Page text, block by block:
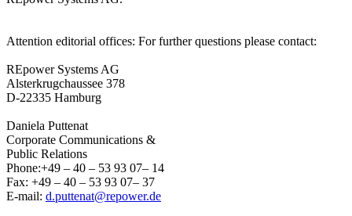
Attention editorial offices: For further questions please contact:
REpower Systems AG
Alsterkrugchaussee 378
D-22335 Hamburg
Daniela Puttenat
Corporate Communications &
Public Relations
Phone:+49 – 40 – 53 93 07– 14
Fax: +49 – 40 – 53 93 07– 37
E-mail: d.puttenat@repower.de